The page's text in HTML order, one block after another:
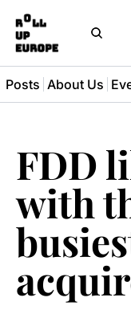
Posts About Us
FDD
with